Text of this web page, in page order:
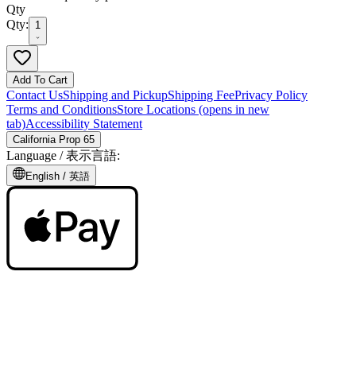
Qty
Qty:
1
Add To Cart
Contact UsShipping and PickupShipping FeePrivacy Policy
Terms and ConditionsStore Locations (opens in new
tab)Accessibility Statement
California Prop 65
Language /表示言語:
English / 英語